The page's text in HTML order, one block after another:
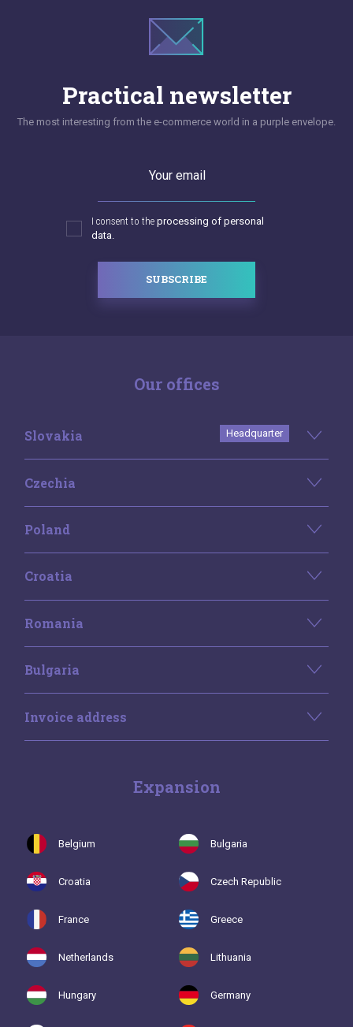
Practical newsletter
The most interesting from the e-commerce world in a purple envelope.
Your email
I consent to the processing of personal
data.
SUBSCRIBE
Our offices
Slovakia Headquarter
Czechia
Poland
Croatia
Romania
Bulgaria
Invoice address
Expansion
Belgium Bulgaria
Croatia Czech Republic
France Greece
Netherlands Lithuania
Hungary Germany